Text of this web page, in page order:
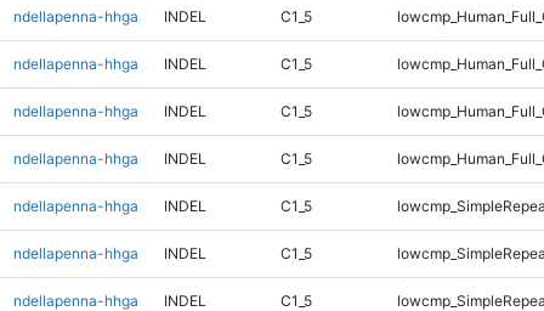
ndellapenna-hhga INDEL C1_5
ndellapenna-hhga INDEL C1_5
ndellapenna-hhga INDEL C1_5
ndellapenna-hhga INDEL C1_5
ndellapenna-hhga INDEL C1_5
ndellapenna-hhga INDEL C1_5
ndellapenna-hhga INDEL C1_5